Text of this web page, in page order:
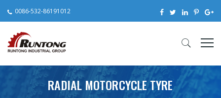
0086-532-86191012
RADIAL MOTORCYCLE TYRE